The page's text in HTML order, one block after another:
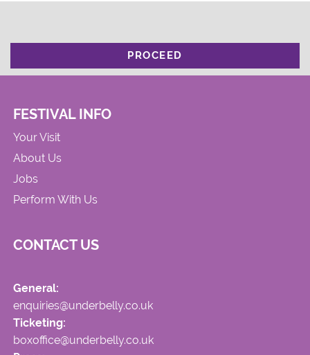
PROCEED
FESTIVAL INFO
Your Visit
About Us
Jobs
Perform With Us
CONTACT US
General:
enquiries@underbelly.co.uk
Ticketing:
boxoffice@underbelly.co.uk